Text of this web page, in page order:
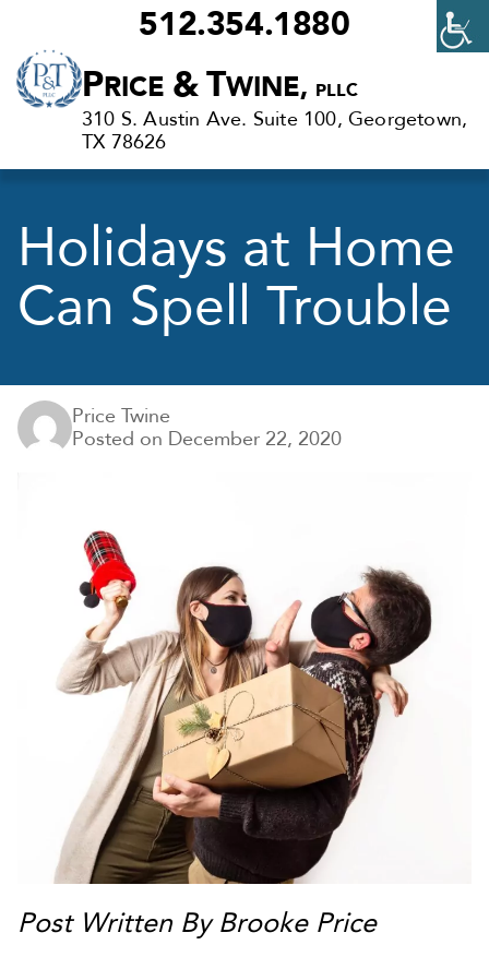
512.354.1880
Criminal
Defense
Lawyers
in
TX
PRICE &TWINE, PLLC
310 S. Austin Ave. Suite 100, Georgetown,
TX 78626
Holidays at Home
Can Spell Trouble
Price Twine
Posted on December 22, 2020
Post Written By Brooke Price